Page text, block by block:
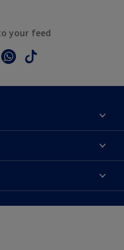
your feed